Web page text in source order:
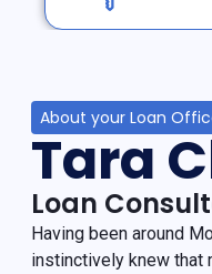
About your Loan
Tara
Loan
Having been around
instinctively knew that